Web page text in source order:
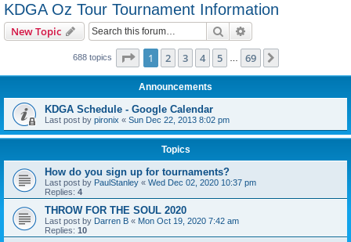
KDGA Oz Tour Tournament Information
New Topic Search
688 topics Page 1of 69
1 2 3 4 5 69
Announcements
KDGA Schedule - Google Calendar
Last post by pironix « Sun Dec 22, 2013 8:02 pm
Topics
How do you sign up for tournaments?
Last post by PaulStanley « Wed Dec 02, 2020 10:37 pm
Replies: 4
THROW FOR THE SOUL 2020
Last post by Darren B « Mon Oct 19, 2020 7:42 am
Replies: 10